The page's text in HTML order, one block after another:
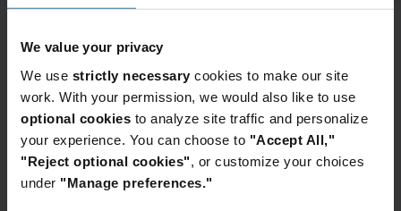
We value your privacy
We use strictly necessary cookies to make our site
work. With your permission, we would also like to use
optional cookies to analyze site traffic and personalize
your experience. You can choose to "Accept All,"
"Reject optional cookies" , or customize your choices
under "Manage preferences."
Speak to one of our
data recovery
experts
We've worked with thousands of companies,